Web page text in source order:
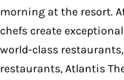
morning at the resort.
chefs create
world-class
restaurants, Atlantis